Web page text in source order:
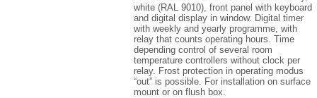
white (RAL 9010), front panel with keyboard
and digital display in window. Digital timer
with weekly and yearly programme, with
relay that counts operating hours. Time
depending control of several room
temperature controllers without clock per
relay. Frost protection in operating modus
“out” is possible. For installation on surface
mount or on flush box.